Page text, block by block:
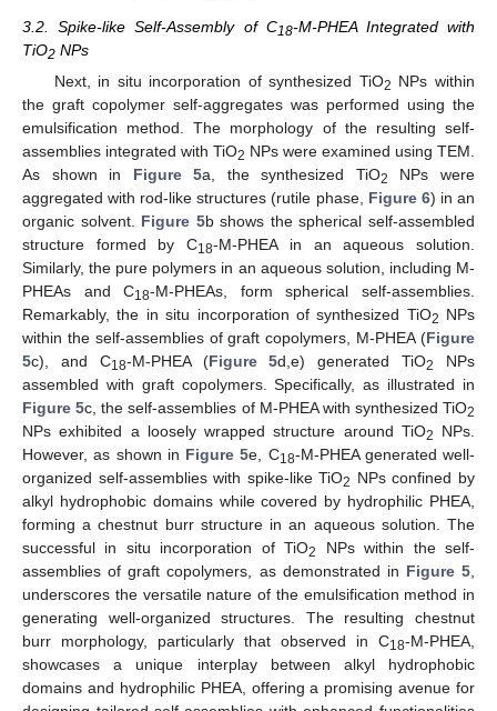
3.2. Spike-like Self-Assembly of C18-M-PHEA Integrated with
TiO2 NPs
Next, in situ incorporation of synthesized TiO2 NPs within
the graft copolymer self-aggregates was performed using the
emulsification method. The morphology of the resulting self-
assemblies integrated with TiO2 NPs were examined using TEM.
As shown in Figure 5a, the synthesized TiO2
NPs were
aggregated with rod-like structures (rutile phase, Figure 6) in an
organic solvent. Figure 5b shows the spherical self-assembled
structure formed by C18-M-PHEA in an aqueous solution.
Similarly, the pure polymers in an aqueous solution, including M-
PHEAs and C18-M-PHEAs, form spherical self-assemblies.
Remarkably, the in situ incorporation of synthesized TiO2 NPs
within the self-assemblies of graft copolymers, M-PHEA (Figure
5c), and C18-M-PHEA (Figure 5d,e) generated TiO2
NPs
assembled with graft copolymers. Specifically, as illustrated in
Figure 5c, the self-assemblies of M-PHEA with synthesized TiO2
NPs exhibited a loosely wrapped structure around TiO2
NPs.
However, as shown in Figure 5e, C18-M-PHEA generated well-
organized self-assemblies with spike-like TiO2 NPs confined by
alkyl hydrophobic domains while covered by hydrophilic PHEA,
forming a chestnut burr structure in an aqueous solution. The
successful in situ incorporation of TiO2
NPs within the self-
assemblies of graft copolymers, as demonstrated in Figure 5
underscores the versatile nature of the emulsification method in
generating well-organized structures. The resulting chestnut
burr morphology, particularly that observed in C18-M-PHEA,
showcases a unique interplay between alkyl hydrophobic
domains and hydrophilic PHEA, offering a promising avenue for